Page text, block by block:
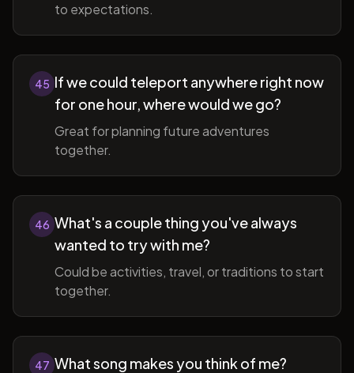
to expectations.
45 If we could teleport anywhere right now
for one hour, where would we go?
Great for planning future adventures
together.
46 What's a couple thing you've always
wanted to try with me?
Could be activities, travel, or traditions to start
together.
47 What song makes you think of me?